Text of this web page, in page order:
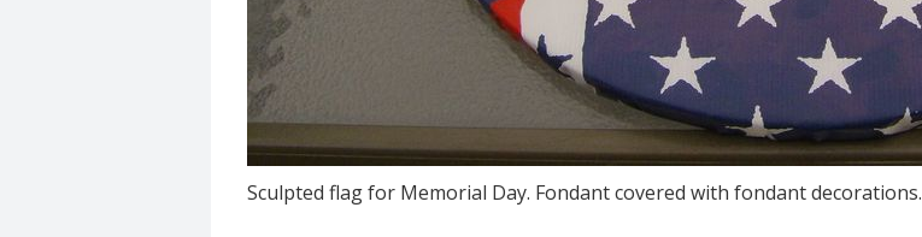
Sculpted flag for Memorial Day. Fondant covered with fondant decorations.